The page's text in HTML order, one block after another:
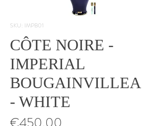
SKU: IMPB01
CÔTE NOIRE -
IMPERIAL
BOUGAINVILLEA
- WHITE